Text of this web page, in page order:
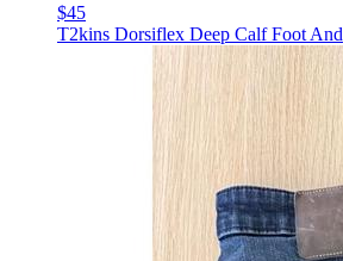
$45
T2kins Dorsiflex Deep Calf Foot And